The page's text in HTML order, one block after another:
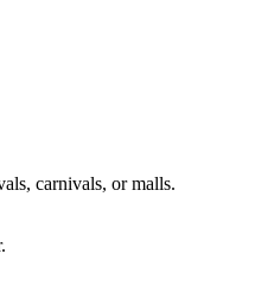
carnivals, or malls.